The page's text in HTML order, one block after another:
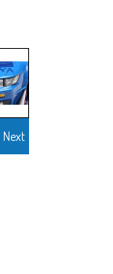
Next